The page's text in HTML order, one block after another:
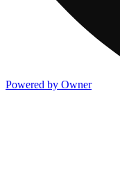
Powered by Owner